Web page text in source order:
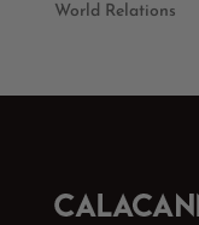
World Relations